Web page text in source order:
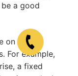
a good
on the
For example,
a fixed